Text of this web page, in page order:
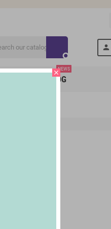
search
person
BLOG
NEWS
close